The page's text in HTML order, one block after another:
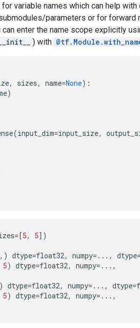
variable names which can help
parameters or for forward
enter the name scope explicitly
__init__ ) with
, sizes, name=None):
)
(input_dim=input_size,
=[5, 5])
,) dtype=float32, numpy=... , dtype=
5) dtype=float32, numpy=... ,
dtype=float32, numpy=... , dtype=
5) dtype=float32, numpy=... ,